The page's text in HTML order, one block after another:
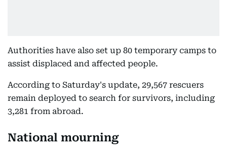
Authorities have also set up 80 temporary camps to
assist displaced and affected people.
According to Saturday's update, 29,567 rescuers
remain deployed to search for survivors, including
3,281 from abroad.
National mourning